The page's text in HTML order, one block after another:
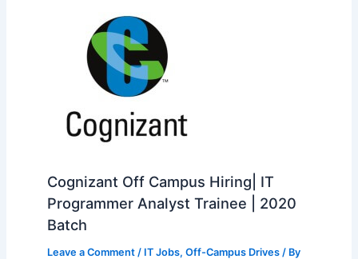
Cognizant Off Campus Hiring| IT
Programmer Analyst Trainee | 2020
Batch
Leave a Comment / IT Jobs, Off-Campus Drives/ By